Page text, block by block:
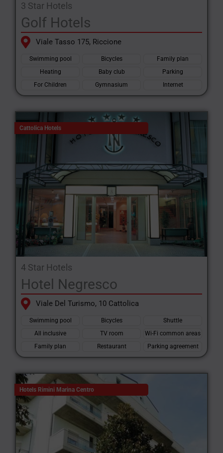
3 Star Hotels
Golf Hotels
Viale Tasso 175, Riccione
Swimming pool Bicycles
Family plan
Heating
Baby club
Parking
For Children
Gymnasium Internet
Cattolica Hotels
4 Star Hotels
Hotel Negresco
Viale Del Turismo, 10 Cattolica
Swimming pool Bicycles
Shuttle
All inclusive
TV room
Wi-Fi common areas
Family plan
Restaurant Parking agreement
Hotels Rimini Marina Centro